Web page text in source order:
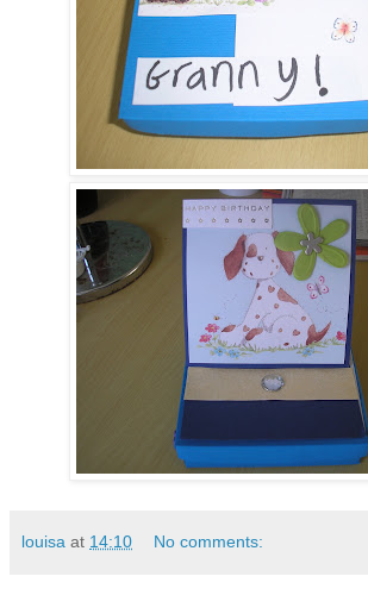
louisa at 14:10 No comments: